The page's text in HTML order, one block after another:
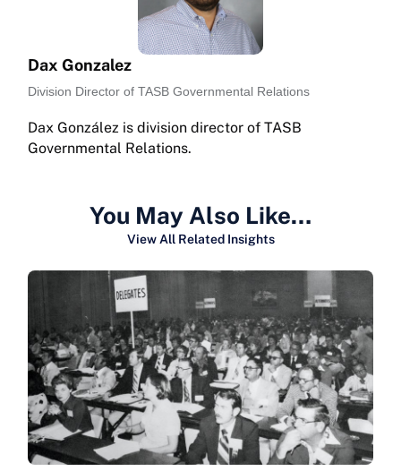
Dax Gonzalez
Division Director of TASB Governmental Relations
Dax González is division director of TASB
Governmental Relations.
You May Also Like…
View All Related Insights